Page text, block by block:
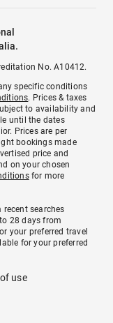
No. A10412.
specific conditions
. Prices & taxes
to availability and
until the dates
Prices are per
bookings made
price and
on your chosen
for more
searches
28 days from
your preferred travel
for your preferred
use